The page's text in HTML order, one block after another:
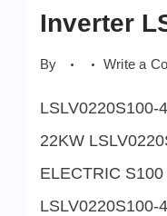
Inverter
By Write a
LSLV0220S100-
22KW
ELECTRIC
LSLV0220S100-